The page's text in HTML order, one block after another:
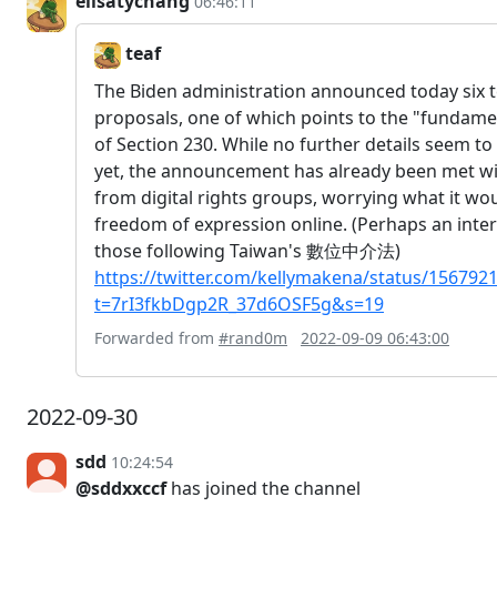
teaf
The Biden administration announced today six
proposals, one of which points to the
of Section 230. While no further details seem to
yet, the announcement has already been met
from digital rights groups, worrying what it
freedom of expression online. (Perhaps an
those following Taiwan's 數位中介法)
https://twitter.com/kellymakena/status/
t=7rI3fkbDgp2R_37d6OSF5g&s=19
Forwarded from #rand0m 2022-09-09 06:43:00
2022-09-30
sdd 10:24:54
@sddxxccfhas joined the channel